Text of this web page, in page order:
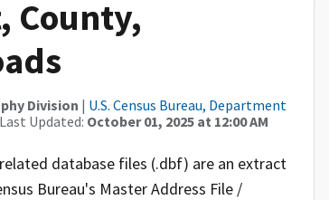
County,
Division | U.S. Census Bureau, Department
Updated: October 01, 2025 at 12:00 AM
database files (.dbf) are an extract
Bureau's Master Address File /